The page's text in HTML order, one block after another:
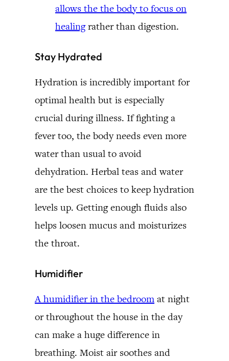
allows the the body to focus on
healingrather than digestion.
Stay Hydrated
Hydration is incredibly important for
optimal health but is especially
crucial during illness. If fighting a
fever too, the body needs even more
water than usual to avoid
dehydration. Herbal teas and water
are the best choices to keep hydration
levels up. Getting enough fluids also
helps loosen mucus and moisturizes
the throat.
Humidifier
A humidifier in the bedroom at night
or throughout the house in the day
can make a huge difference in
breathing. Moist air soothes and